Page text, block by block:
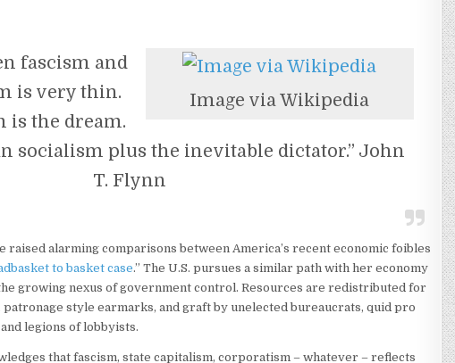
Image via Wikipedia
fascism and
is very thin.
is the dream.
socialism plus the inevitable dictator.” John
T. Flynn
raised alarming comparisons between America’s recent economic foibles
to basket case.” The U.S. pursues a similar path with her economy
growing nexus of government control. Resources are redistributed for
style earmarks, and graft by unelected bureaucrats, quid pro
legions of lobbyists.
that fascism, state capitalism, corporatism – whatever – reflects